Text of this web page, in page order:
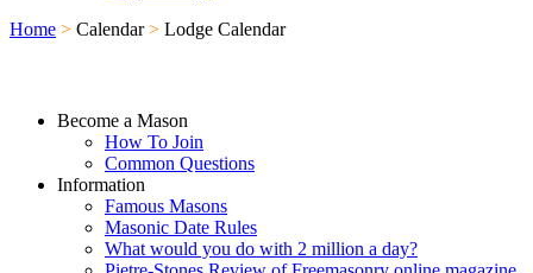
Home > Calendar > Lodge Calendar
Become a Mason
How To Join
Common Questions
Information
Famous Masons
Masonic Date Rules
What would you do with 2 million a day?